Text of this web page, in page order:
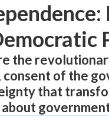
the
consent of the
that